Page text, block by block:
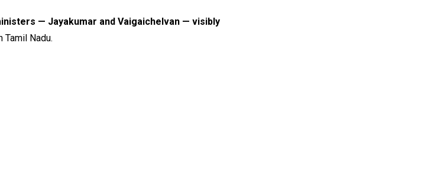
— Jayakumar and Vaigaichelvan — visibly
Tamil Nadu.